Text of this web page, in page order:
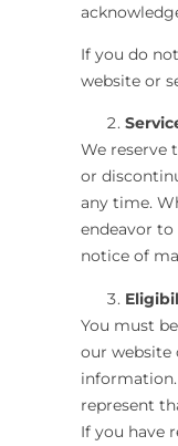
If you do
website or
We reserve
or
any time.
endeavor to
notice of
You must
our website
represent
If you have